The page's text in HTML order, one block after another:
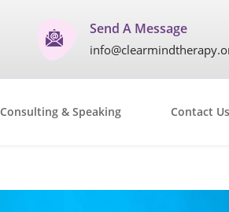
Send A Message
Consulting & Speaking Contact Us